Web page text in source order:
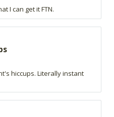
I can get it FTN.
hiccups. Literally instant